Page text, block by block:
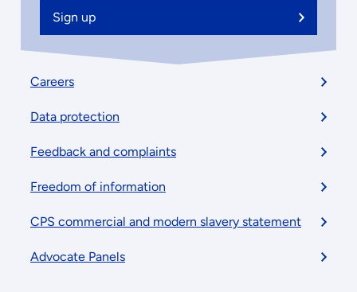
Sign up
Footer
menu
Careers
Data protection
Feedback and complaints
Freedom of information
CPS commercial and modern slavery statement
Advocate Panels